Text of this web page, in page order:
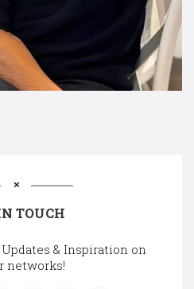
TOUCH
& Inspiration on
networks!